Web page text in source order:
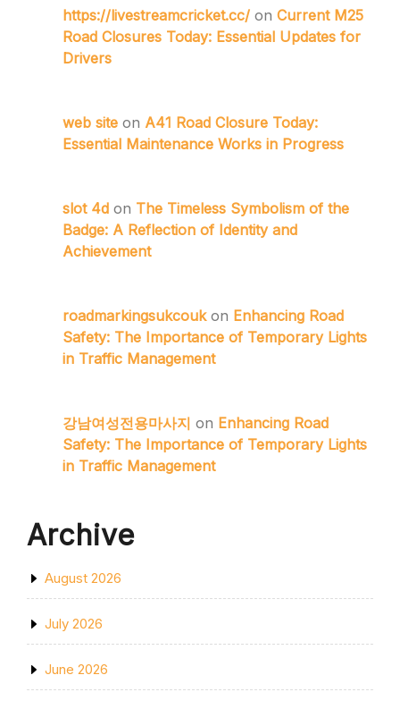
https://livestreamcricket.cc/ on Current M25
Road Closures Today: Essential Updates for
Drivers
web site on A41 Road Closure Today:
Essential Maintenance Works in Progress
slot 4d on The Timeless Symbolism of the
Badge: A Reflection of Identity and
Achievement
roadmarkingsukcoukon Enhancing Road
Safety: The Importance of Temporary Lights
in Traffic Management
강남여성전용마사지 on Enhancing Road
Safety: The Importance of Temporary Lights
in Traffic Management
Archive
August 2026
July 2026
June 2026